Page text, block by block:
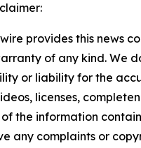
provides this news
of any kind. We
or liability for the
licenses,
the information
any complaints or